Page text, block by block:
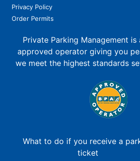
Privacy Policy
Order Permits
Private Parking Management is
approved operator giving you
we meet the highest standards
What to do if you receive a
ticket